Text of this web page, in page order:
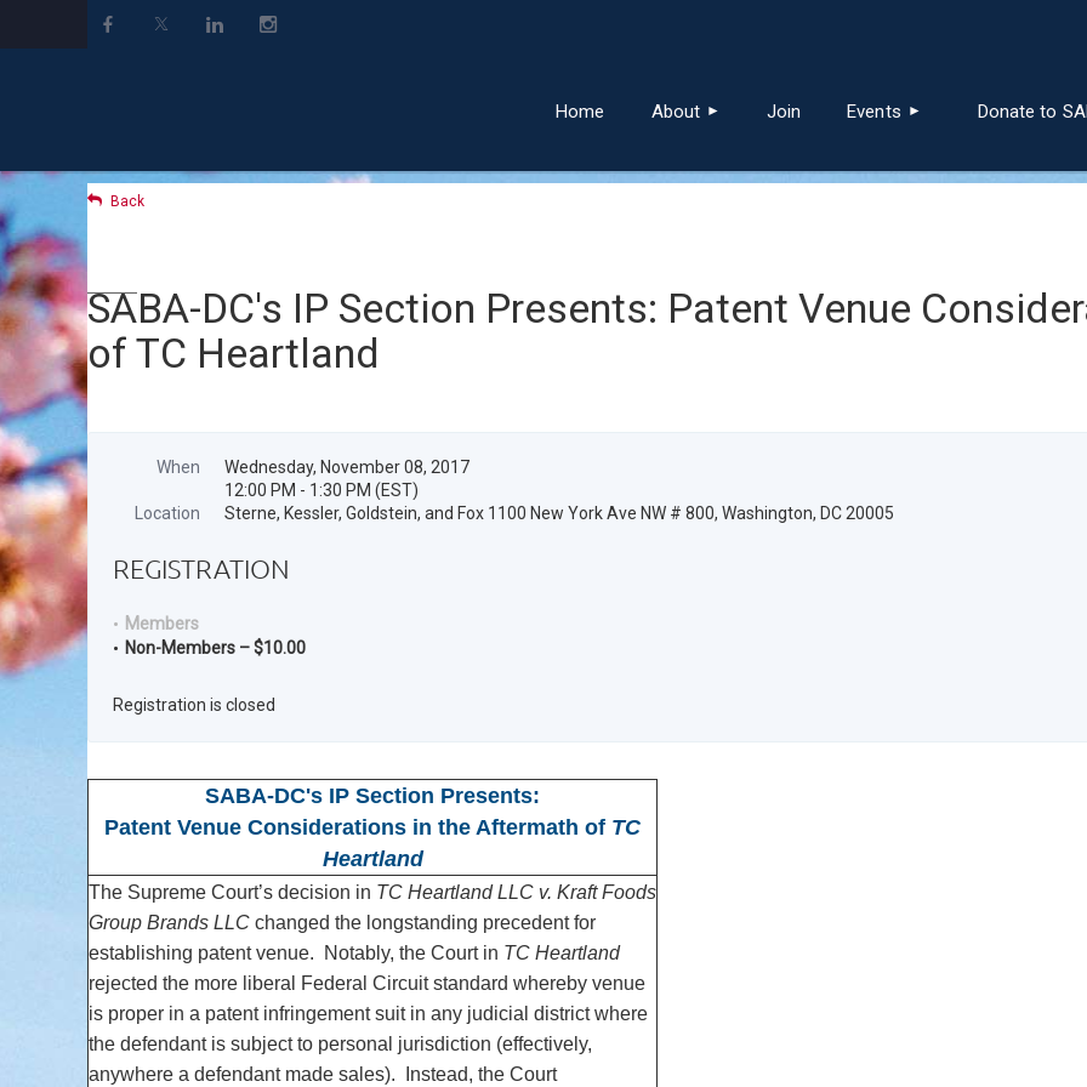
Home About Join Events Donate to
≡
Back
SABA-DC's IP Section Presents: Patent Venue
of TC Heartland
When
Wednesday, November 08, 2017
12:00 PM - 1:30 PM (EST)
Location
Sterne, Kessler, Goldstein, and Fox 1100 New York Ave NW # 800, Washington, DC 20005
REGISTRATION
Members
Non-Members – $10.00
Registration is closed
SABA-DC's IP Section Presents:
Patent Venue Considerations in the Aftermath of TC
Heartland
The Supreme Court’s decision in TC Heartland LLC v. Kraft Foods
Group Brands LLC changed the longstanding precedent for
establishing patent venue. Notably, the Court in TC Heartland
rejected the more liberal Federal Circuit standard whereby venue
is proper in a patent infringement suit in any judicial district where
the defendant is subject to personal jurisdiction (effectively,
anywhere a defendant made sales). Instead, the Court